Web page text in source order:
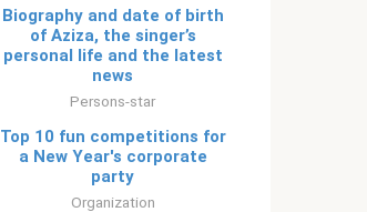
Biography and date of birth
of Aziza, the singer’s
personal life and the latest
news
Persons-star
Top 10 fun competitions for
a New Year's corporate
party
Organization